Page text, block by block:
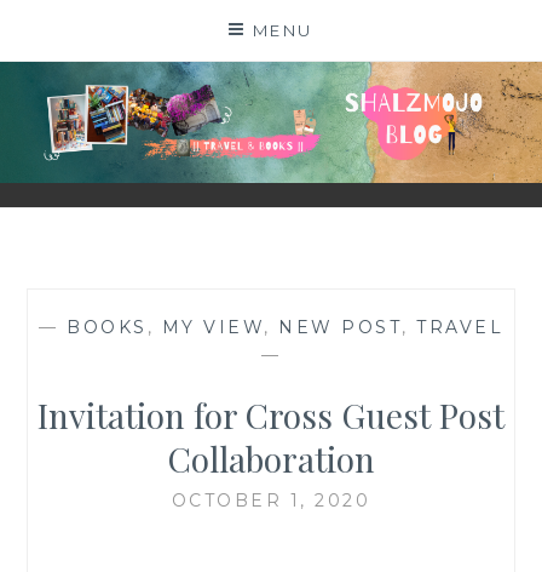
MENU
SHALZMOJO
| TRAVEL & BOOKS |
— BOOKS , MY VIEW, NEW POST, TRAVEL
—
Invitation for Cross Guest Post
Collaboration
OCTOBER 1, 2020